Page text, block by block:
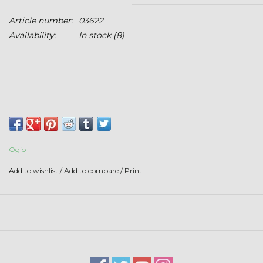
$20 & UNDER CLEARANCE
Article number:
03622
Availability:
In stock(8)
Ogio
Add to wishlist /Add to compare / Print